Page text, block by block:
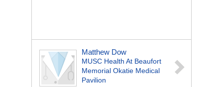
Matthew Dow
MUSC Health At Beaufort
Memorial Okatie Medical
Pavilion